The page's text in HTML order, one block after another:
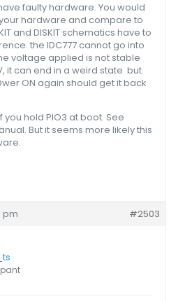
faulty hardware. You would
hardware and compare to
and DISKIT schematics have to
the IDC777 cannot go into
voltage applied is not stable
it can end in a weird state. but
ON again should get it back
you hold PIO3 at boot. See
But it seems more likely this
pm #2503